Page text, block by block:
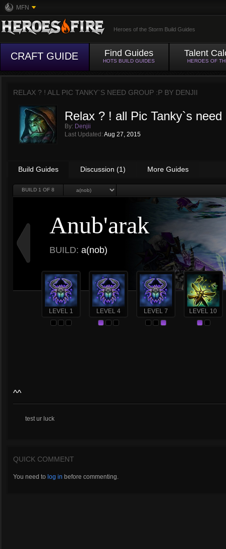
MFN
Heroes of the Storm Build Guides
CRAFT GUIDE Find Guides
HOTS BUILD GUIDES
Talent
HEROES OF
RELAX ? ! ALL PIC TANKY`S NEED GROUP :P BY DENJII
Relax ? ! all Pic Tanky`s
By: Denjii
Last Updated: Aug 27, 2015
Build Guides Discussion (1) More Guides
BUILD 1 OF 8
Anub'arak
BUILD: a(nob)
LEVEL 1 LEVEL 4 LEVEL 7 LEVEL 10
^^
test ur luck
QUICK COMMENT
You need to log in before commenting.